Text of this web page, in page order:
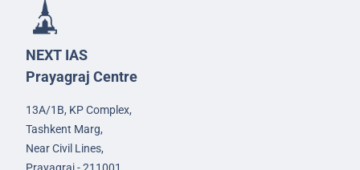
NEXT IAS
Prayagraj Centre
13A/1B, KP Complex,
Tashkent Marg,
Near Civil Lines,
Prayagraj - 211001